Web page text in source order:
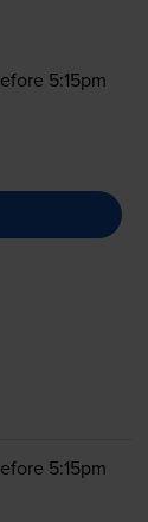
5:15pm
5:15pm